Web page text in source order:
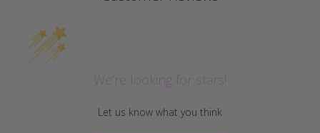
We’re looking for stars!
Let us know what you think